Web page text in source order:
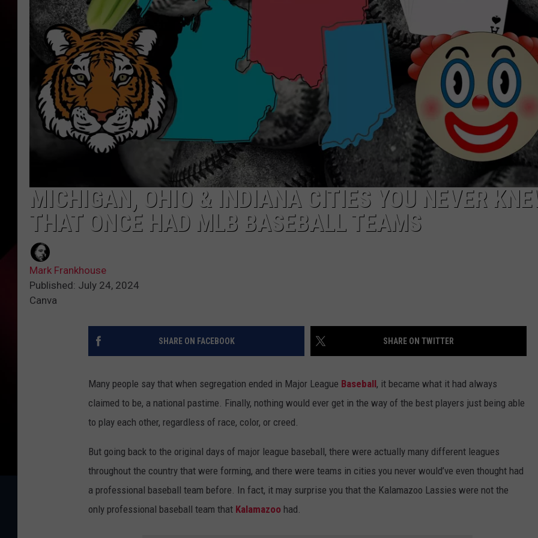
MICHIGAN, OHIO & INDIANA CITIES YOU NEVER
THAT ONCE HAD MLB BASEBALL TEAMS
Mark Frankhouse
Published: July 24, 2024
Canva
SHARE ON FACEBOOK SHARE ON TWITTER
Many people say that when segregation ended in Major League Baseball, it became what it had always
claimed to be, a national pastime. Finally, nothing would ever get in the way of the best players just being able
to play each other, regardless of race, color, or creed.
But going back to the original days of major league baseball, there were actually many different leagues
throughout the country that were forming, and there were teams in cities you never would’ve even thought had
a professional baseball team before. In fact, it may surprise you that the Kalamazoo Lassies were not the
only professional baseball team that Kalamazoo had.